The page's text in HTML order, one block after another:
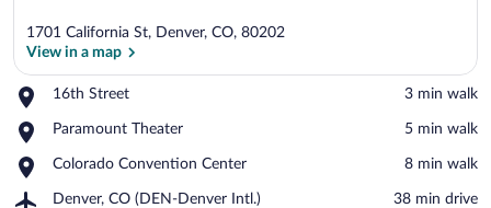
1701 California St, Denver, CO, 80202
View in a map
16th Street
Place,
Street
‪3 min walk‬
Paramount Theater
Place,
Theater
‪5 min walk‬
Colorado Convention Center
Place,
Convention
‪8 min walk‬
Denver, CO (DEN-Denver Intl.)
Airport,
‪38 min drive‬